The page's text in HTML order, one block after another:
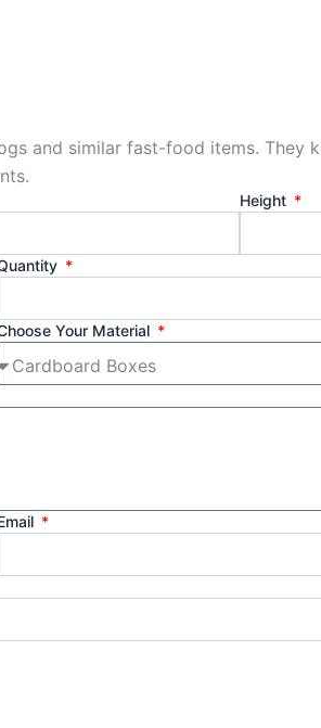
and similar fast-food items. They
Height
Your Material